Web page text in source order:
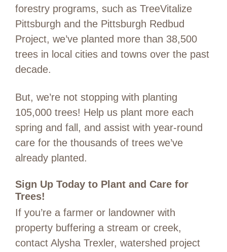
forestry programs, such as TreeVitalize
Pittsburgh and the Pittsburgh Redbud
Project, we’ve planted more than 38,500
trees in local cities and towns over the past
decade.
But, we’re not stopping with planting
105,000 trees! Help us plant more each
spring and fall, and assist with year-round
care for the thousands of trees we’ve
already planted.
Sign Up Today to Plant and Care for
Trees!
If you’re a farmer or landowner with
property buffering a stream or creek,
contact Alysha Trexler, watershed project